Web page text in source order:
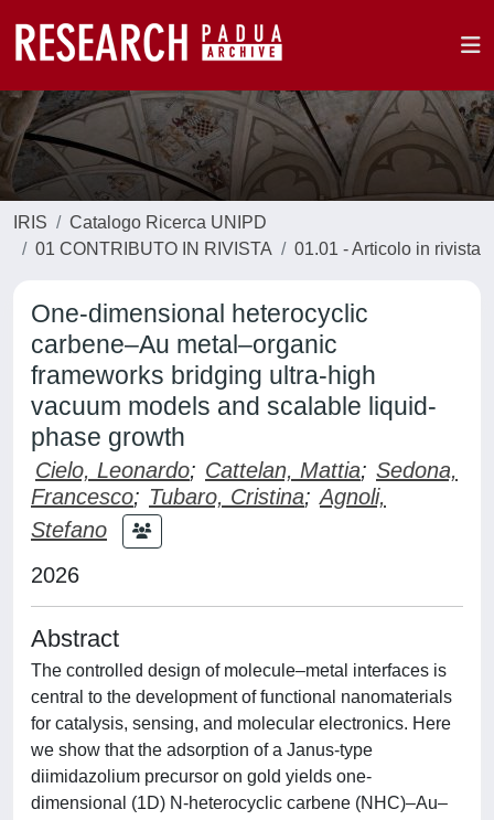
IRIS
Catalogo Ricerca UNIPD
01 CONTRIBUTO IN RIVISTA
01.01 - Articolo in rivista
One-dimensional heterocyclic
carbene–Au metal–organic
frameworks bridging ultra-high
vacuum models and scalable liquid-
phase growth
Cielo, Leonardo; Cattelan, Mattia; Sedona,
Francesco; Tubaro, Cristina; Agnoli,
Stefano
2026
Abstract
The controlled design of molecule–metal interfaces is
central to the development of functional nanomaterials
for catalysis, sensing, and molecular electronics. Here
we show that the adsorption of a Janus-type
diimidazolium precursor on gold yields one-
dimensional (1D) N-heterocyclic carbene (NHC)–Au–